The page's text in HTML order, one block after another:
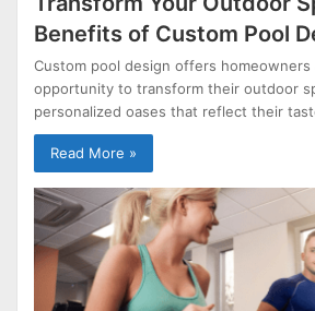
Benefits of Custom Pool
Custom pool design offers homeowners
opportunity to transform their outdoor
personalized oases that reflect their
Read More »